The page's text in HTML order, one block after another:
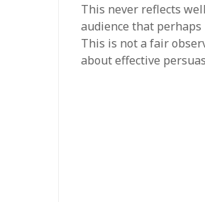
This never reflects
audience that
This is not a fair
about effective